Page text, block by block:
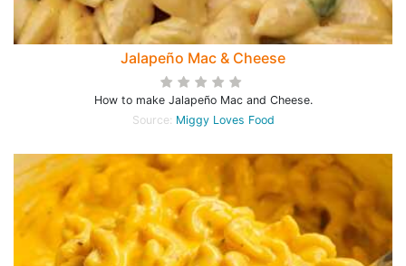
Jalapeño Mac & Cheese
How to make Jalapeño Mac and Cheese.
Source: Miggy Loves Food